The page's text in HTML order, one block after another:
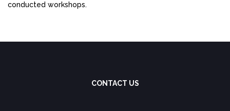
conducted workshops.
CONTACT US